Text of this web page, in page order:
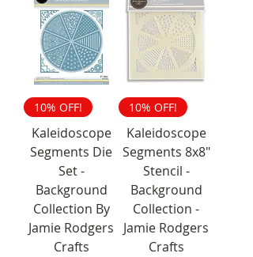
10% OFF!
Kaleidoscope
Segments Die
Set -
Background
Collection By
Jamie Rodgers
Crafts
10% OFF!
Kaleidoscope
Segments 8x8"
Stencil -
Background
Collection -
Jamie Rodgers
Crafts